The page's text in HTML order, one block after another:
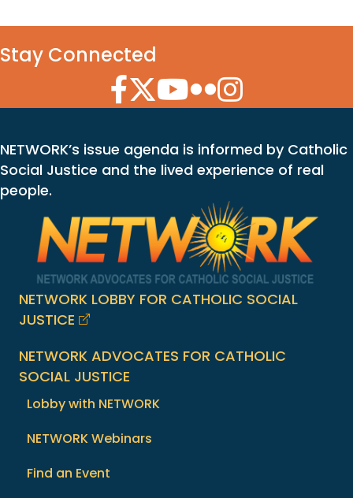
Stay Connected
Facebook Icon
Twitter Icon
YouTube Icon
Flickr Icon
Instagram Icon
NETWORK’s issue agenda is informed by Catholic
Social Justice and the lived experience of real
people.
NETWORK LOBBY FOR CATHOLIC SOCIAL
JUSTICE
NETWORK ADVOCATES FOR CATHOLIC
SOCIAL JUSTICE
Lobby with NETWORK
NETWORK Webinars
Find an Event